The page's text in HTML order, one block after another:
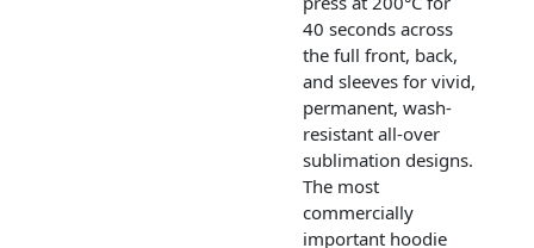
40 seconds across
the full front, back,
and sleeves for vivid,
permanent, wash-
resistant all-over
sublimation designs.
The most
commercially
important hoodie